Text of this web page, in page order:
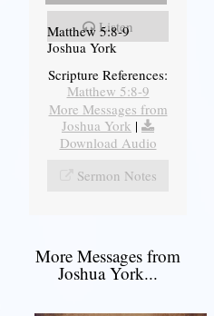
Listen
Matthew 5:8-9
Joshua York
Scripture References:
Matthew 5:8-9
More Messages from
Joshua York |
Download Audio
Sermon Notes
More Messages from
Joshua York...